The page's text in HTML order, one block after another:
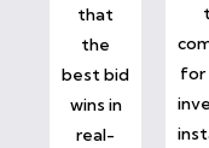
that
the
best bid
wins in
real-
for